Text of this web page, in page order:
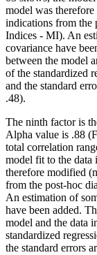
model was
indications from the
Indices - MI). An
covariance have
between the model
of the standardized
and the standard
.48).
The ninth factor is
Alpha value is .88
total correlation
model fit to the data
therefore modified
from the post-hoc
An estimation of
have been added.
model and the data
standardized
the standard errors